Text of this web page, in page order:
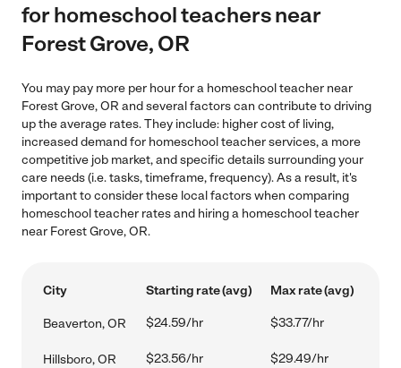
for homeschool teachers near
Forest Grove, OR
You may pay more per hour for a homeschool teacher near
Forest Grove, OR and several factors can contribute to driving
up the average rates. They include: higher cost of living,
increased demand for homeschool teacher services, a more
competitive job market, and specific details surrounding your
care needs (i.e. tasks, timeframe, frequency). As a result, it's
important to consider these local factors when comparing
homeschool teacher rates and hiring a homeschool teacher
near Forest Grove, OR.
City Starting rate (avg) Max rate (avg)
Beaverton, OR $24.59/hr $33.77/hr
Hillsboro, OR $23.56/hr $29.49/hr